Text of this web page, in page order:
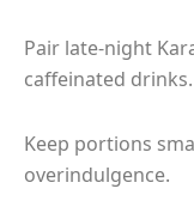
Pair late-night
caffeinated
Keep portions
overindulgence.